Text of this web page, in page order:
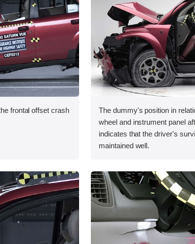
frontal offset crash
The dummy's position in
wheel and instrument panel
indicates that the driver's
maintained well.